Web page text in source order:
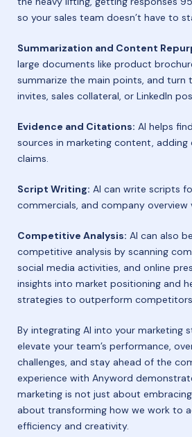
so your sales team doesn’t have to
Summarization and Content
large documents like product
summarize the main points, and turn
invites, sales collateral, or LinkedIn
Evidence and Citations: AI helps
sources in marketing content,
claims.
Script Writing: AI can write scripts
commercials, and company overview
Competitive Analysis: AI can also
competitive analysis by scanning
social media activities, and online
insights into market positioning and
strategies to outperform
By integrating AI into your marketing
elevate your team’s performance,
challenges, and stay ahead of the
experience with Anyword
marketing is not just about
about transforming how we work to
efficiency and creativity.